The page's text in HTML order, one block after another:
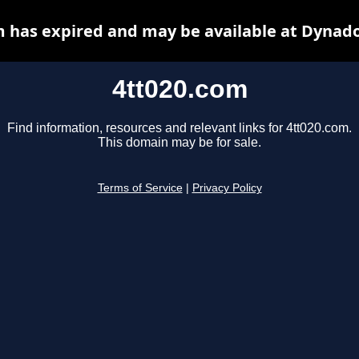
4tt020.com
Find information, resources and relevant links for 4tt020.com.
This domain may be for sale.
Terms of Service Privacy Policy
has expired and may be available at